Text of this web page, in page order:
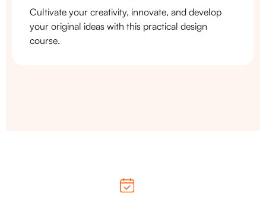
Cultivate your creativity, innovate, and develop
your original ideas with this practical design
course.